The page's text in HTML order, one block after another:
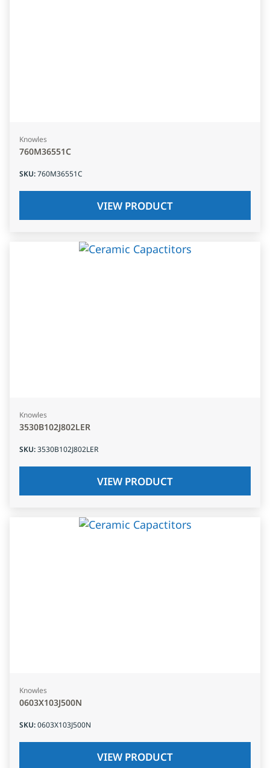
Knowles
760M36551C
SKU:760M36551C
VIEW PRODUCT
Knowles
3530B102J802LER
SKU:3530B102J802LER
VIEW PRODUCT
Knowles
0603X103J500N
SKU:0603X103J500N
VIEW PRODUCT